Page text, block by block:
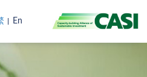
En